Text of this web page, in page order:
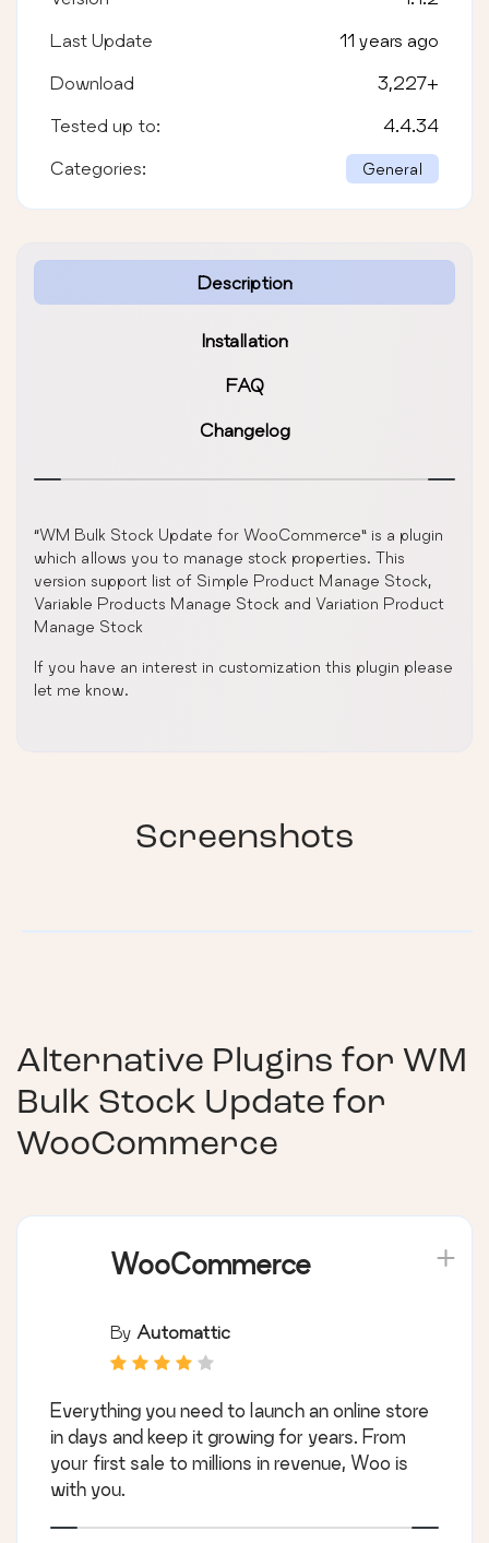
Description
Installation
FAQ
Changelog
“WM Bulk Stock Update for WooCommerce” is a plugin
which allows you to manage stock properties. This
version support list of Simple Product Manage Stock,
Variable Products Manage Stock and Variation Product
Manage Stock
If you have an interest in customization this plugin please
let me know.
Last Update 11 years ago
Download 3,227+
Tested up to: 4.4.34
Categories: General
Screenshots
Alternative Plugins for WM
Bulk Stock Update for
WooCommerce
WooCommerce
By Automattic
Everything you need to launch an online store
in days and keep it growing for years. From
your first sale to millions in revenue, Woo is
with you.